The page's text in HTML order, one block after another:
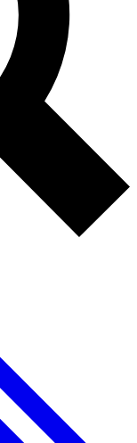
Exclusive, original
reporting
Member-only features